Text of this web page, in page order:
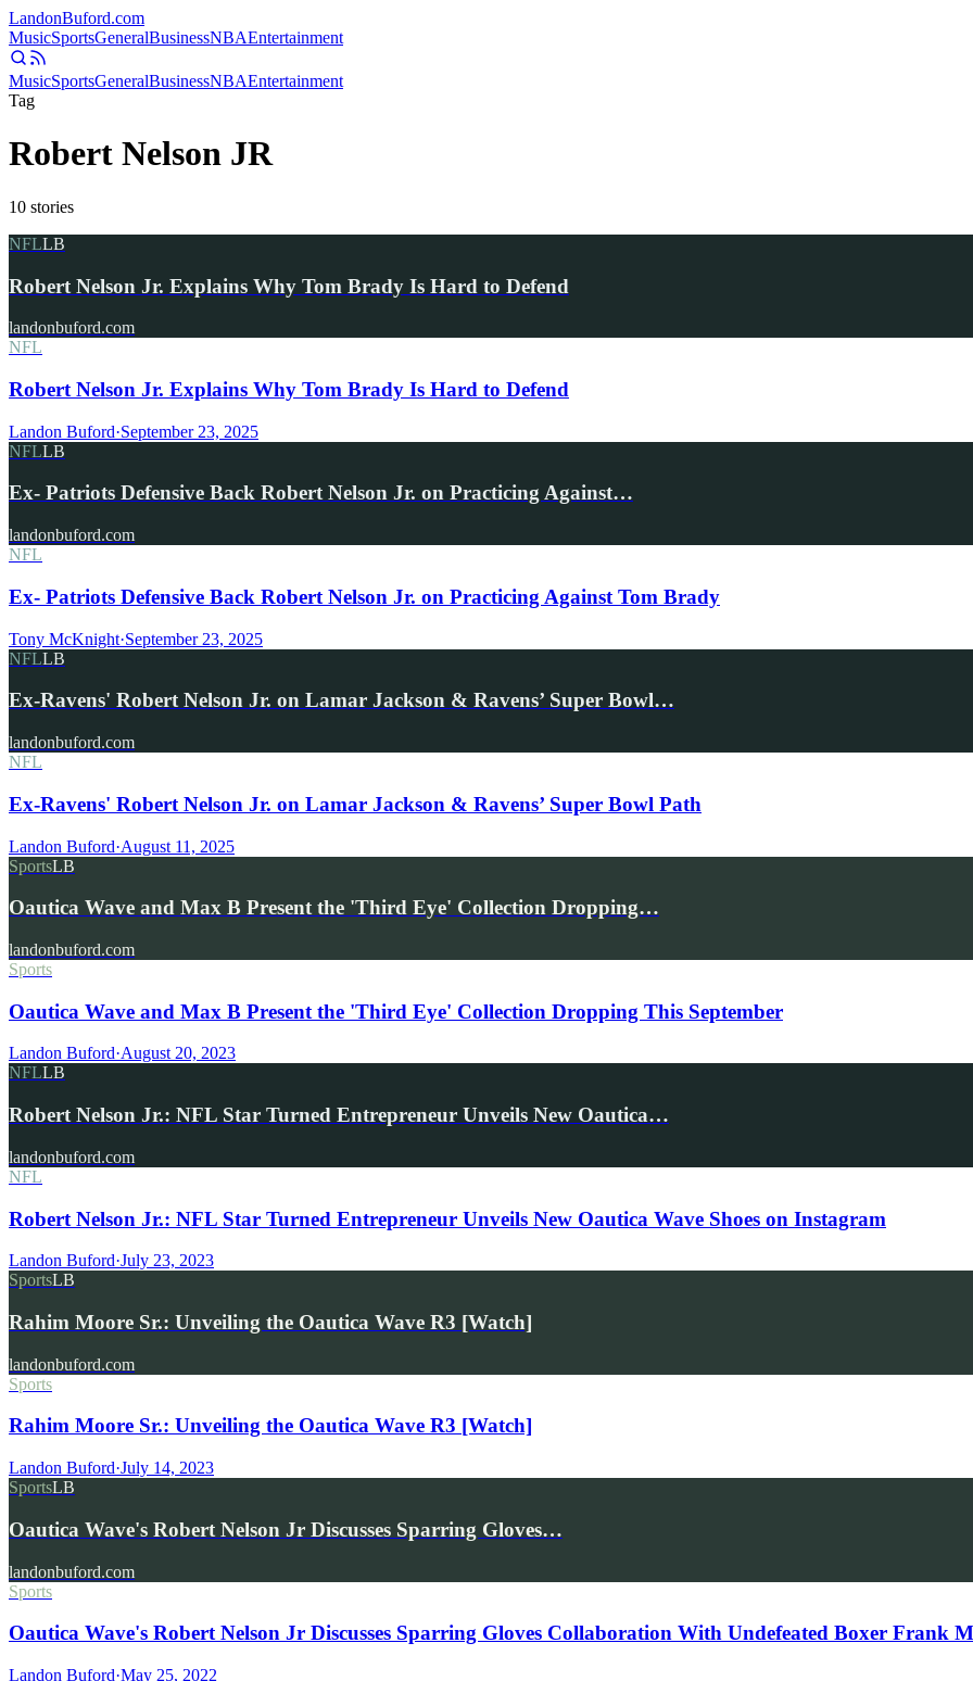
LandonBuford.com
MusicSportsGeneralBusinessNBAEntertainment
MusicSportsGeneralBusinessNBAEntertainment
Tag
Robert Nelson JR
10 stories
NFLLB
Robert Nelson Jr. Explains Why Tom Brady Is Hard to Defend
landonbuford.com
NFL
Robert Nelson Jr. Explains Why Tom Brady Is Hard to Defend
Landon Buford·September 23, 2025
NFLLB
Ex- Patriots Defensive Back Robert Nelson Jr. on Practicing Against…
landonbuford.com
NFL
Ex- Patriots Defensive Back Robert Nelson Jr. on Practicing Against Tom Brady
Tony McKnight·September 23, 2025
NFLLB
Ex-Ravens' Robert Nelson Jr. on Lamar Jackson & Ravens’ Super Bowl…
landonbuford.com
NFL
Ex-Ravens' Robert Nelson Jr. on Lamar Jackson & Ravens’ Super Bowl Path
Landon Buford·August 11, 2025
SportsLB
Oautica Wave and Max B Present the 'Third Eye' Collection Dropping…
landonbuford.com
Sports
Oautica Wave and Max B Present the 'Third Eye' Collection Dropping This September
Landon Buford·August 20, 2023
NFLLB
Robert Nelson Jr.: NFL Star Turned Entrepreneur Unveils New Oautica…
landonbuford.com
NFL
Robert Nelson Jr.: NFL Star Turned Entrepreneur Unveils New Oautica Wave Shoes on Instagram
Landon Buford·July 23, 2023
SportsLB
Rahim Moore Sr.: Unveiling the Oautica Wave R3 [Watch]
landonbuford.com
Sports
Rahim Moore Sr.: Unveiling the Oautica Wave R3 [Watch]
Landon Buford·July 14, 2023
SportsLB
Oautica Wave's Robert Nelson Jr Discusses Sparring Gloves…
landonbuford.com
Sports
Oautica Wave's Robert Nelson Jr Discusses Sparring Gloves Collaboration With Undefeated Boxer Frank
Landon Buford·May 25, 2022